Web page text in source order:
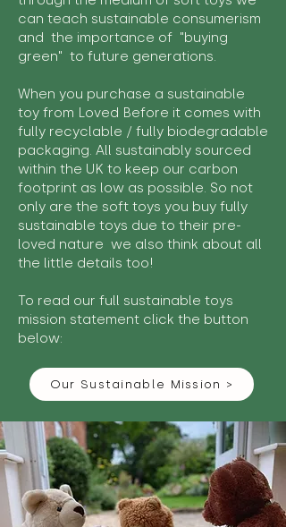
can teach sustainable consumerism
and the importance of "buying
green" to future generations.
When you purchase a sustainable
toy from Loved Before it comes with
fully recyclable / fully biodegradable
packaging. All sustainably sourced
within the UK to keep our carbon
footprint as low as possible. So not
only are the soft toys you buy fully
sustainable toys due to their pre-
loved nature we also think about all
the little details too!
To read our full sustainable toys
mission statement click the button
below:
Our Sustainable Mission >